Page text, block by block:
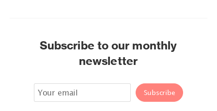
Subscribe to our monthly
newsletter